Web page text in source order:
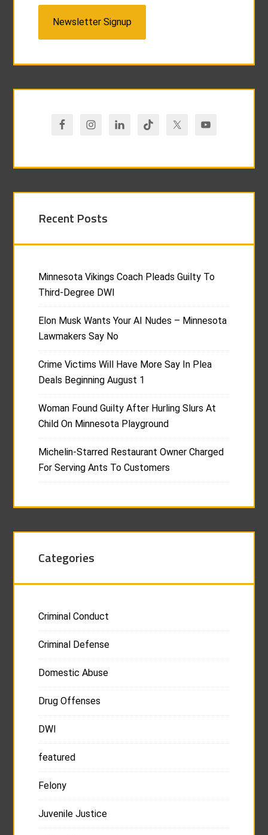
Newsletter Signup
Recent Posts
Minnesota Vikings Coach Pleads Guilty To
Third-Degree DWI
Elon Musk Wants Your AI Nudes – Minnesota
Lawmakers Say No
Crime Victims Will Have More Say In Plea
Deals Beginning August 1
Woman Found Guilty After Hurling Slurs At
Child On Minnesota Playground
Michelin-Starred Restaurant Owner Charged
For Serving Ants To Customers
Categories
Criminal Conduct
Criminal Defense
Domestic Abuse
Drug Offenses
DWI
featured
Felony
Juvenile Justice